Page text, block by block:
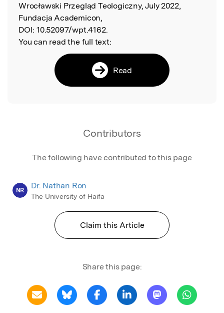
Wrocławski Przegląd Teologiczny, July 2022,
Fundacja Academicon,
DOI: 10.52097/wpt.4162.
You can read the full text:
Read
Contributors
The following have contributed to this page
NR Dr. Nathan Ron
The University of Haifa
Claim this Article
Share this page: